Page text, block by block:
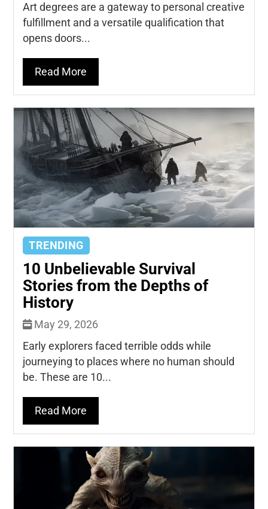
Art degrees are a gateway to personal creative
fulfillment and a versatile qualification that
opens doors...
Read More
TRENDING
10 Unbelievable Survival
Stories from the Depths of
History
May 29, 2026
Early explorers faced terrible odds while
journeying to places where no human should
be. These are 10...
Read More